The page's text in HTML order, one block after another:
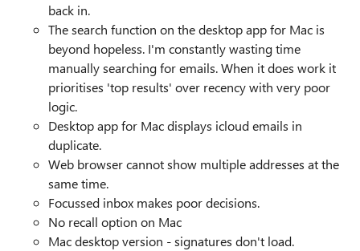
back in.
The search function on the desktop app for Mac is
beyond hopeless. I'm constantly wasting time
manually searching for emails. When it does work it
prioritises 'top results' over recency with very poor
logic.
Desktop app for Mac displays icloud emails in
duplicate.
Web browser cannot show multiple addresses at the
same time.
Focussed inbox makes poor decisions.
No recall option on Mac
Mac desktop version - signatures don't load.